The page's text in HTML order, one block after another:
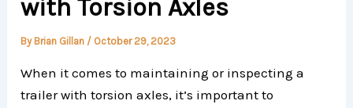
with Torsion Axles
By Brian Gillan / October 29, 2023
When it comes to maintaining or inspecting a
trailer with torsion axles, it’s important to